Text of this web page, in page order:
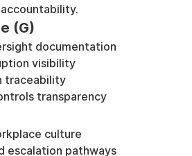
(G)
documentation
visibility
traceability
transparency
culture
escalation pathways